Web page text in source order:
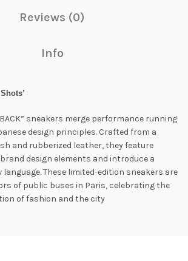
Reviews (0)
Info
BACK” sneakers merge performance running
design principles. Crafted from a
and rubberized leather, they feature
design elements and introduce a
language. These limited-edition sneakers are
of public buses in Paris, celebrating the
of fashion and the city